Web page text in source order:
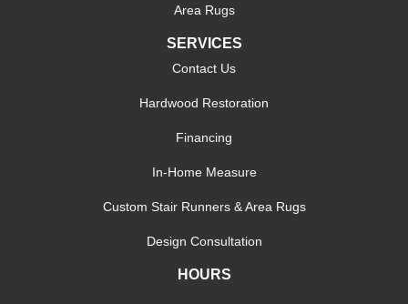
Area Rugs
SERVICES
Contact Us
Hardwood Restoration
Financing
In-Home Measure
Custom Stair Runners & Area Rugs
Design Consultation
HOURS